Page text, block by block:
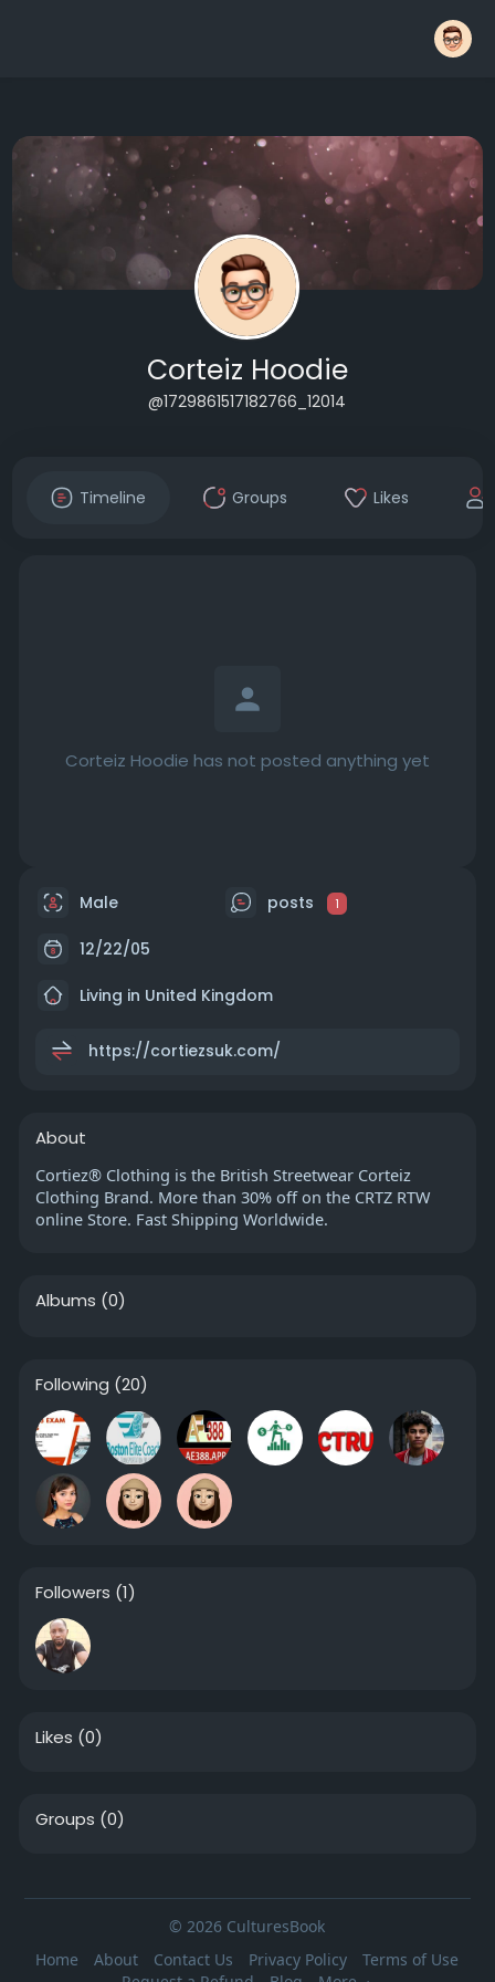
Corteiz Hoodie
@1729861517182766_12014
Timeline Groups Likes
Corteiz Hoodie has not posted anything yet
Male posts 1
12/22/05
Living in United Kingdom
https://cortiezsuk.com/
About
Cortiez® Clothing is the British Streetwear Corteiz
Clothing Brand. More than 30% off on the CRTZ RTW
online Store. Fast Shipping Worldwide.
Albums (0)
Following (20)
Followers (1)
Likes (0)
Groups (0)
© 2026 CulturesBook
Home
About Contact Us Privacy Policy
Terms of Use